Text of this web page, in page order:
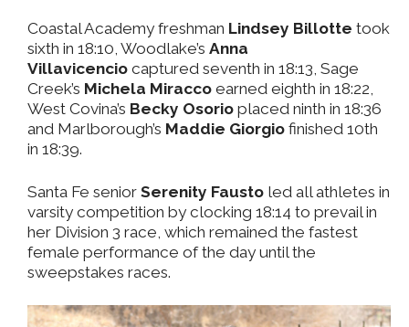
Coastal Academy freshman Lindsey Billotte took
sixth in 18:10, Woodlake’s Anna
Villavicencio captured seventh in 18:13, Sage
Creek’s Michela Miracco earned eighth in 18:22,
West Covina’s Becky Osorio placed ninth in 18:36
and Marlborough’s Maddie Giorgio finished 10th
in 18:39.
Santa Fe senior Serenity Fausto led all athletes in
varsity competition by clocking 18:14 to prevail in
her Division 3 race, which remained the fastest
female performance of the day until the
sweepstakes races.